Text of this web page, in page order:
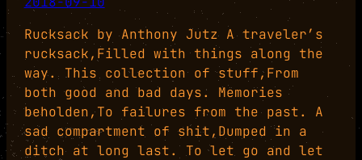
Rucksack by Anthony Jutz A traveler’s
rucksack,Filled with things along the
way. This collection of stuff,From
both good and bad days. Memories
beholden,To failures from the past. A
sad compartment of shit,Dumped in a
ditch at long last. To let go and let